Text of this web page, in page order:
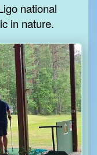
national
in nature.